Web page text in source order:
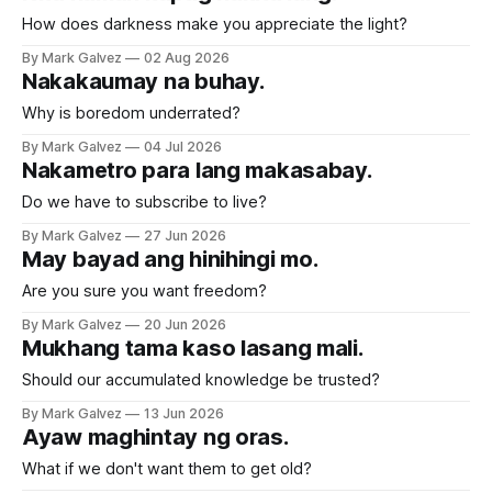
How does darkness make you appreciate the light?
By Mark Galvez 02 Aug 2026
Nakakaumay na buhay.
Why is boredom underrated?
By Mark Galvez 04 Jul 2026
Nakametro para lang makasabay.
Do we have to subscribe to live?
By Mark Galvez 27 Jun 2026
May bayad ang hinihingi mo.
Are you sure you want freedom?
By Mark Galvez 20 Jun 2026
Mukhang tama kaso lasang mali.
Should our accumulated knowledge be trusted?
By Mark Galvez 13 Jun 2026
Ayaw maghintay ng oras.
What if we don't want them to get old?